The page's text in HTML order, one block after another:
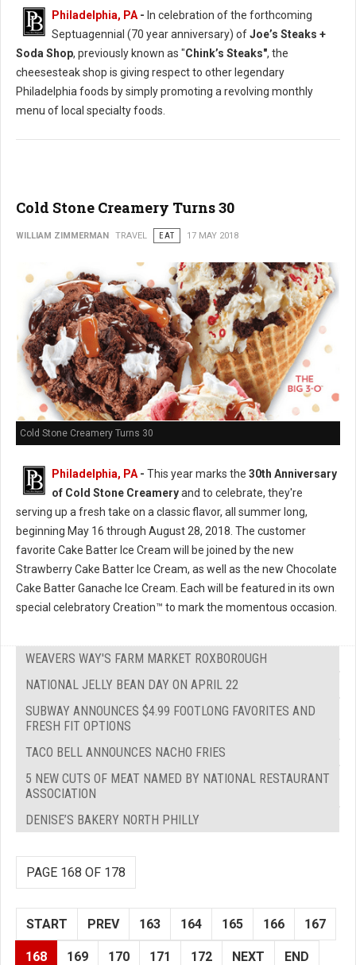
Philadelphia, PA- In celebration of the forthcoming
Septuagennial (70 year anniversary) ofJoe’s Steaks +
Soda Shop, previously known as "Chink’s Steaks", the
cheesesteak shop is giving respect to other legendary
Philadelphia foods by simply promoting a revolving monthly
menu of local specialty foods.
Cold Stone Creamery Turns 30
WILLIAM ZIMMERMAN TRAVEL EAT 17 MAY 2018
Cold Stone Creamery Turns 30
Philadelphia, PA - This year marks the 30th Anniversary
of Cold Stone Creameryand to celebrate, they're
serving up a fresh take on a classic flavor, all summer long,
beginning May 16 through August 28, 2018. The customer
favorite Cake Batter Ice Cream will be joined by the new
Strawberry Cake Batter Ice Cream, as well as the new Chocolate
Cake Batter Ganache Ice Cream. Each will be featured in its own
special celebratory Creation™ to mark the momentous occasion.
WEAVERS WAY'S FARM MARKET ROXBOROUGH
NATIONAL JELLY BEAN DAY ON APRIL 22
SUBWAY ANNOUNCES $4.99 FOOTLONG FAVORITES AND
FRESH FIT OPTIONS
TACO BELL ANNOUNCES NACHO FRIES
5 NEW CUTS OF MEAT NAMED BY NATIONAL RESTAURANT
ASSOCIATION
DENISE’S BAKERY NORTH PHILLY
PAGE 168 OF 178
START PREV 163 164 165 166 167
168 169 170 171 172 NEXT END